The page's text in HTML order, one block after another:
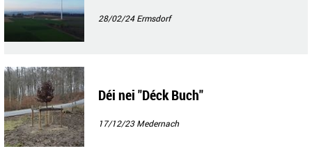
28/02/24Ermsdorf
Déi nei "Déck Buch"
17/12/23Medernach